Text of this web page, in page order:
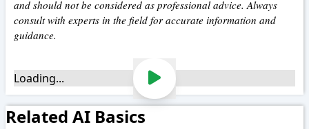
Related AI Basics
and should not be considered as professional advice. Always
consult with experts in the field for accurate information and
guidance.
Loading...